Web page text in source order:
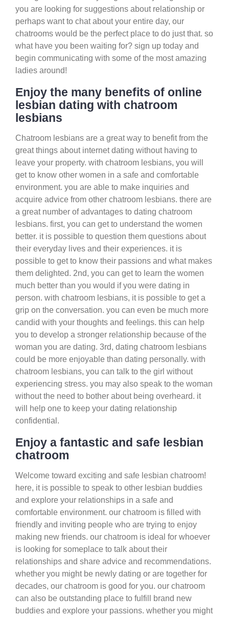
you are looking for suggestions about relationship or
perhaps want to chat about your entire day, our
chatrooms would be the perfect place to do just that. so
what have you been waiting for? sign up today and
begin communicating with some of the most amazing
ladies around!
Enjoy the many benefits of online
lesbian dating with chatroom
lesbians
Chatroom lesbians are a great way to benefit from the
great things about internet dating without having to
leave your property. with chatroom lesbians, you will
get to know other women in a safe and comfortable
environment. you are able to make inquiries and
acquire advice from other chatroom lesbians. there are
a great number of advantages to dating chatroom
lesbians. first, you can get to understand the women
better. it is possible to question them questions about
their everyday lives and their experiences. it is
possible to get to know their passions and what makes
them delighted. 2nd, you can get to learn the women
much better than you would if you were dating in
person. with chatroom lesbians, it is possible to get a
grip on the conversation. you can even be much more
candid with your thoughts and feelings. this can help
you to develop a stronger relationship because of the
woman you are dating. 3rd, dating chatroom lesbians
could be more enjoyable than dating personally. with
chatroom lesbians, you can talk to the girl without
experiencing stress. you may also speak to the woman
without the need to bother about being overheard. it
will help one to keep your dating relationship
confidential.
Enjoy a fantastic and safe lesbian
chatroom
Welcome toward exciting and safe lesbian chatroom!
here, it is possible to speak to other lesbian buddies
and explore your relationships in a safe and
comfortable environment. our chatroom is filled with
friendly and inviting people who are trying to enjoy
making new friends. our chatroom is ideal for whoever
is looking for someplace to talk about their
relationships and share advice and recommendations.
whether you might be newly dating or are together for
decades, our chatroom is good for you. our chatroom
can also be outstanding place to fulfill brand new
buddies and explore your passions. whether you might